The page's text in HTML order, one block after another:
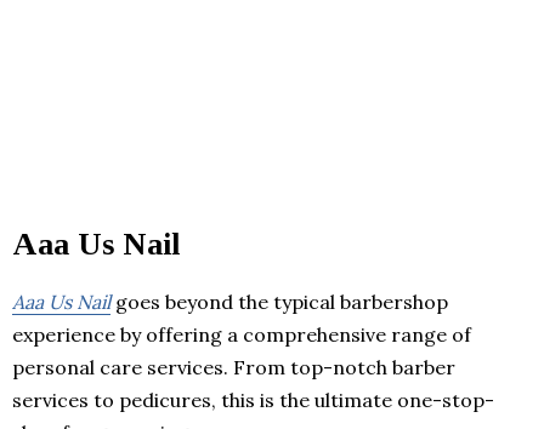
Aaa Us Nail
Aaa Us Nailgoes beyond the typical barbershop
experience by offering a comprehensive range of
personal care services. From top-notch barber
services to pedicures, this is the ultimate one-stop-